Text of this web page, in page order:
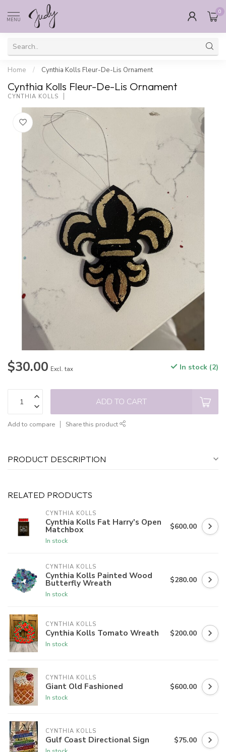
MENU
0
Home / Cynthia Kolls Fleur-De-Lis Ornament
Cynthia Kolls Fleur-De-Lis Ornament
CYNTHIA KOLLS
$30.00 Excl. tax In stock (2)
ADD TO CART
Add to compare Share this product
PRODUCT DESCRIPTION
RELATED PRODUCTS
CYNTHIA KOLLS
Cynthia Kolls Fat Harry's Open
Matchbox
In stock
$600.00
CYNTHIA KOLLS
Cynthia Kolls Painted Wood
Butterfly Wreath
In stock
$280.00
CYNTHIA KOLLS
Cynthia Kolls Tomato Wreath
In stock
$200.00
CYNTHIA KOLLS
Giant Old Fashioned
In stock
$600.00
CYNTHIA KOLLS
Gulf Coast Directional Sign $75.00